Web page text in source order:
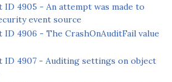
ID 4905 - An attempt was made to
event source
ID 4906 - The CrashOnAuditFail value
ID 4907 - Auditing settings on object